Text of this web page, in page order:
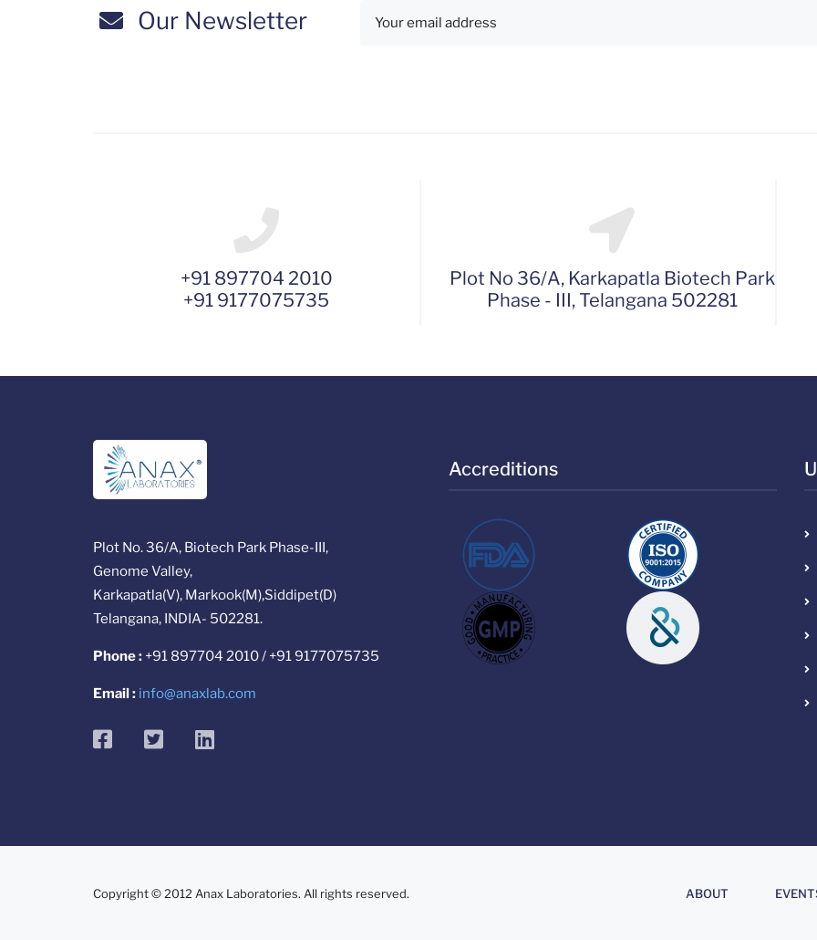
Our Newsletter
+91 897704 2010
+91 9177075735
Plot No 36/A, Karkapatla Biotech Park
Phase - III, Telangana 502281
Plot No. 36/A, Biotech Park Phase-III,
Genome Valley,
Karkapatla(V), Markook(M),Siddipet(D)
Telangana, INDIA- 502281.
Phone : +91 897704 2010 / +91 9177075735
Email : info@anaxlab.com
facebooktwitterlinkedin
Accreditions
Copyright © 2012 Anax Laboratories. All rights reserved. ABOUT